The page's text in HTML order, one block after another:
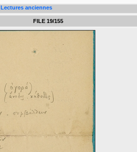
Lectures anciennes
FILE 19/155